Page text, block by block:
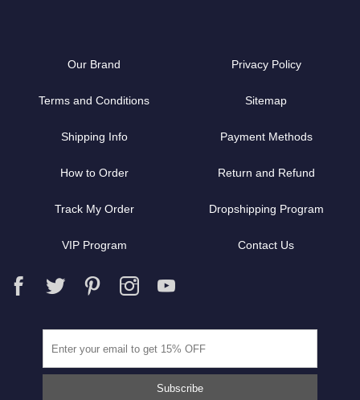
Our Brand Privacy Policy
Terms and Conditions Sitemap
Shipping Info Payment Methods
How to Order Return and Refund
Track My Order Dropshipping Program
VIP Program Contact Us